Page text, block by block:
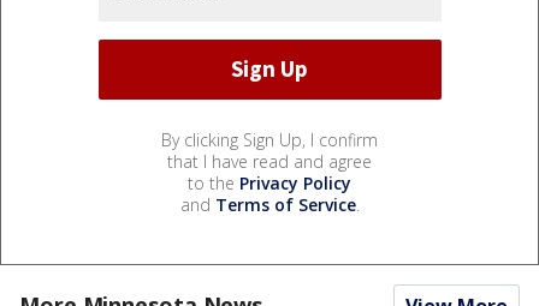
By clicking Sign Up, I confirm
that I have read and agree
to the Privacy Policy
and Terms of Service.